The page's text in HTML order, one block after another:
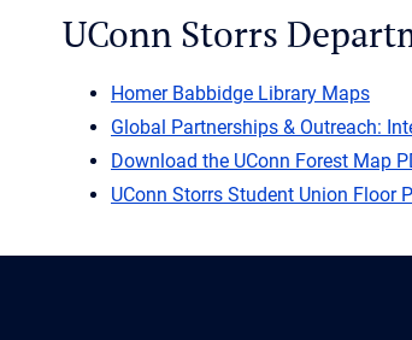
UConn Storrs
Homer Babbidge Library Maps
Global Partnerships & Outreach:
Download the UConn Forest Map
UConn Storrs Student Union Floor